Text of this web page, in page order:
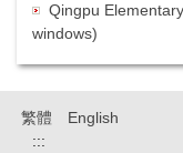
Qingpu
windows)
繁體 English
:::